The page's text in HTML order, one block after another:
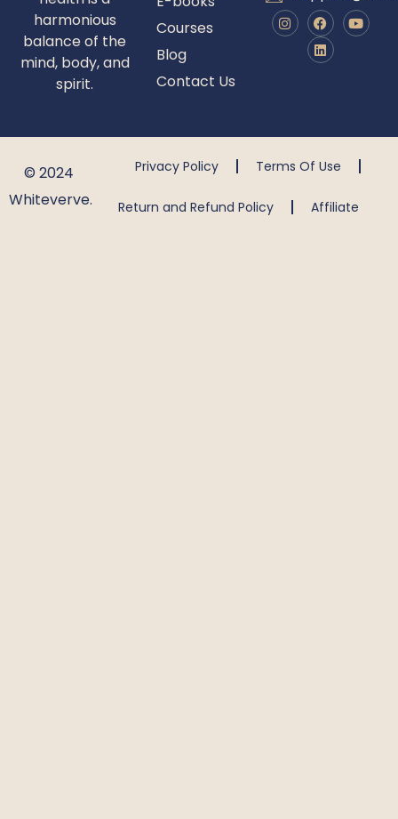
harmonious
balance of the
mind, body, and
spirit.
Courses
Blog
Contact Us
© 2024
Whiteverve.
Privacy Policy Terms Of Use
Return and Refund Policy Affiliate